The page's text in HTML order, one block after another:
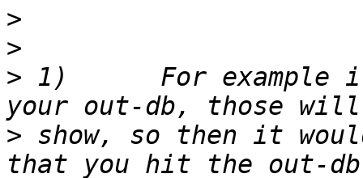
>
>
> 1)      For example
> show, so then it